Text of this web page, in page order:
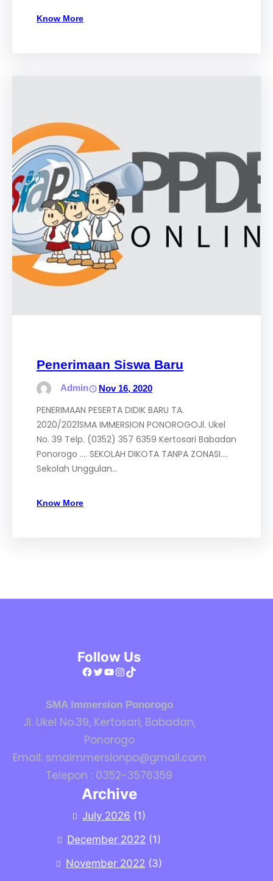
Know More
Penerimaan Siswa Baru
Admin Nov 16, 2020
PENERIMAAN PESERTA DIDIK BARU TA.
2020/2021SMA IMMERSION PONOROGOJl. Ukel
No. 39 Telp. (0352) 357 6359 Kertosari Babadan
Ponorogo …. SEKOLAH DIKOTA TANPA ZONASI….
Sekolah Unggulan…
Know More
Follow Us
Facebook Twitter YouTube InstagramTikTok
SMA Immersion Ponorogo
Jl. Ukel No.39, Kertosari, Babadan,
Ponorogo
Email: smaimmersionpo@gmail.com
Telepon : 0352-3576359
Archive
July 2026 (1)
December 2022 (1)
November 2022 (3)